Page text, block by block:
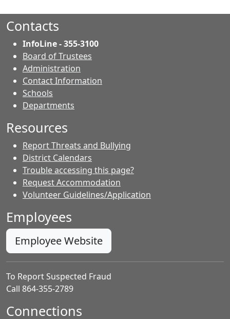
Contacts
InfoLine - 355-3100
Board of Trustees
Administration
Contact Information
Schools
Departments
Resources
Report Threats and Bullying
District Calendars
Trouble accessing this page?
Request Accommodation
Volunteer Guidelines/Application
Employees
Employee Website
To Report Suspected Fraud
Call 864-355-2789
Connections